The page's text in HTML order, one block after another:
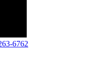
6762